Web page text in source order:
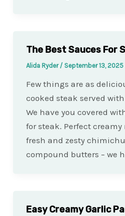
The Best Sauces For
Alida Ryder / September 13, 2025
Few things are as
cooked steak served
We have you covered
for steak. Perfect
fresh and zesty
compound butters – we
Easy Creamy Garlic